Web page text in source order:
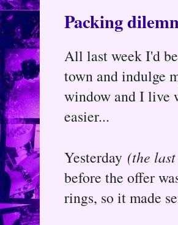
Packing
All last week I'd
town and indulge
window and I live
easier...
Yesterday (the
before the offer
rings, so it made